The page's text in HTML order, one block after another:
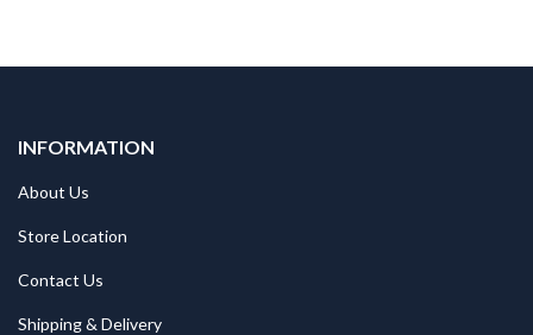
INFORMATION
About Us
Store Location
Contact Us
Shipping & Delivery